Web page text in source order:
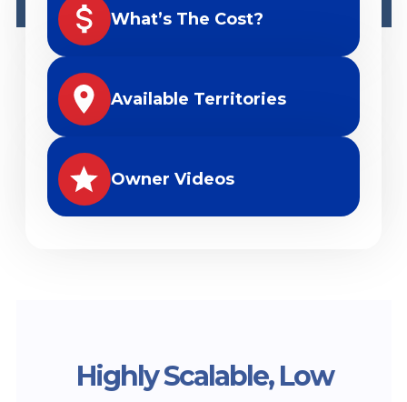
What’s The Cost?
Available Territories
Owner Videos
Highly Scalable, Low